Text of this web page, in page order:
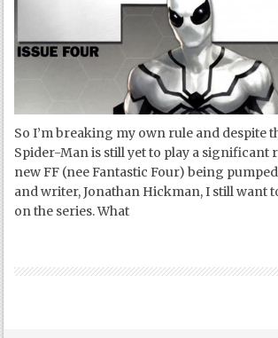
So I’m breaking my own rule and despite
Spider-Man is still yet to play a significant
new FF (nee Fantastic Four) being
and writer, Jonathan Hickman, I still want
on the series. What